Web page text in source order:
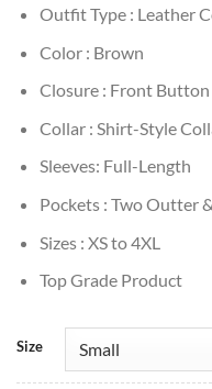
Outfit Type : Leather
Color : Brown
Closure : Front
Collar : Shirt-Style
Sleeves: Full-Length
Pockets : Two Outter
Sizes : XS to 4XL
Top Grade Product
Size